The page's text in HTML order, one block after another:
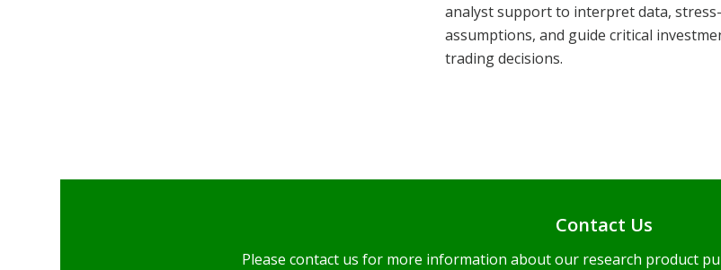
analyst support to interpret data,
assumptions, and guide critical
trading decisions.
Contact Us
Please contact us for more information about our research product